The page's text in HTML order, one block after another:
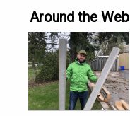
Around the Web